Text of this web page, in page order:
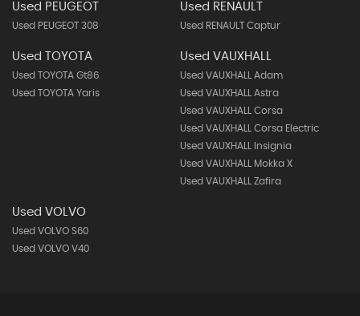
Used PEUGEOT
Used PEUGEOT 308
Used RENAULT
Used RENAULT Captur
Used TOYOTA
Used TOYOTA Gt86
Used TOYOTA Yaris
Used VAUXHALL
Used VAUXHALL Adam
Used VAUXHALL Astra
Used VAUXHALL Corsa
Used VAUXHALL Corsa Electric
Used VAUXHALL Insignia
Used VAUXHALL Mokka X
Used VAUXHALL Zafira
Used VOLVO
Used VOLVO S60
Used VOLVO V40